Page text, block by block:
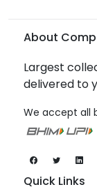
About
Largest
delivered to
We accept all
Quick Links